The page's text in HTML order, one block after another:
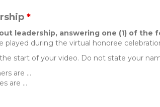
*
leadership, answering one (1) of the
played during the virtual honoree
start of your video. Do not state your
are ...
are ...